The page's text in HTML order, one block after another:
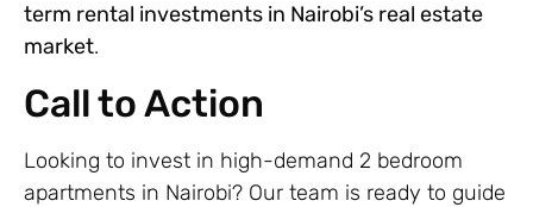
term rental investments in Nairobi’s real estate
market.
Call to Action
Looking to invest in high-demand 2 bedroom
apartments in Nairobi? Our team is ready to guide